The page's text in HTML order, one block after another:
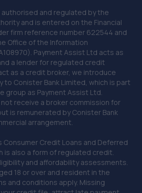
and regulated by the
and is entered on the Financial
firm reference number 622544 and
Office of the Information
Payment Assist Ltd acts as
a lender for regulated credit
as a credit broker, we introduce
to Conister Bank Limited, which is part
group as Payment Assist Ltd.
receive a broker commission for
is remunerated by Conister Bank
arrangement.
Consumer Credit Loans and Deferred
is also a form of regulated credit.
and affordability assessments.
18 or over and resident in the
and conditions apply. Missing